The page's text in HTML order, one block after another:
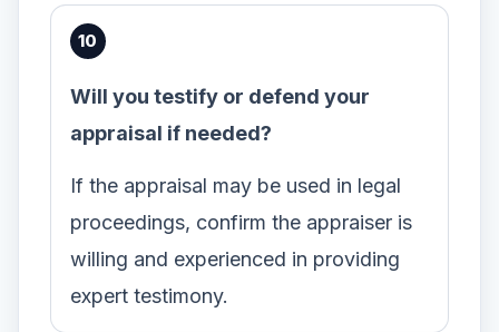
Will you testify or defend your
appraisal if needed?
If the appraisal may be used in legal
proceedings, confirm the appraiser is
willing and experienced in providing
expert testimony.